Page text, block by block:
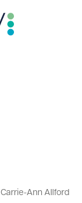
Carrie-Ann Allford